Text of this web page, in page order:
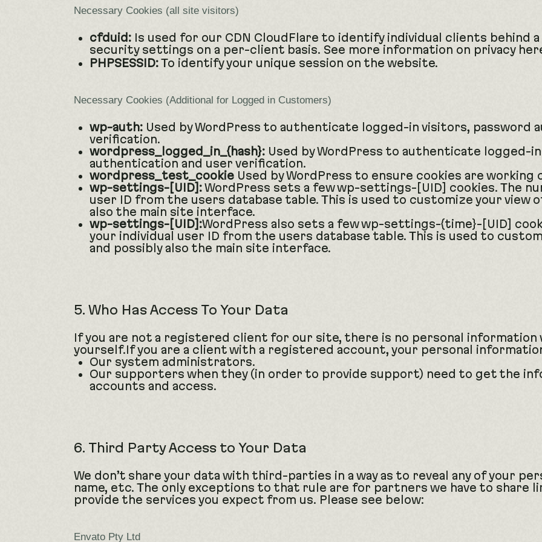
Necessary Cookies (all site visitors)
cfduid:Is used for our CDN CloudFlare to identify individual clients behind a
security settings on a per-client basis. See more information on privacy
PHPSESSID:To identify your unique session on the website.
Necessary Cookies (Additional for Logged in Customers)
wp-auth:Used by WordPress to authenticate logged-in visitors, password
verification.
wordpress_logged_in_{hash}:Used by WordPress to authenticate logged-
authentication and user verification.
wordpress_test_cookieUsed by WordPress to ensure cookies are working
wp-settings-[UID]:WordPress sets a few wp-settings-[UID] cookies. The
user ID from the users database table. This is used to customize your view
also the main site interface.
wp-settings-[UID]:WordPress also sets a few wp-settings-{time}-[UID]
your individual user ID from the users database table. This is used to
and possibly also the main site interface.
5. Who Has Access To Your Data
If you are not a registered client for our site, there is no personal information
yourself.If you are a client with a registered account, your personal
Our system administrators.
Our supporters when they (in order to provide support) need to get the
accounts and access.
6. Third Party Access to Your Data
We don’t share your data with third-parties in a way as to reveal any of your
name, etc. The only exceptions to that rule are for partners we have to share
provide the services you expect from us. Please see below:
Envato Pty Ltd